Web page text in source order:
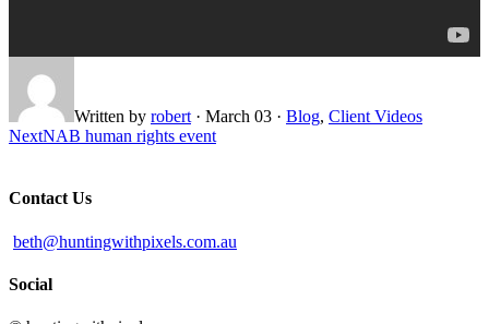
Written by robert · March 03 · Blog, Client Videos
NextNAB human rights event
Contact Us
beth@huntingwithpixels.com.au
Social